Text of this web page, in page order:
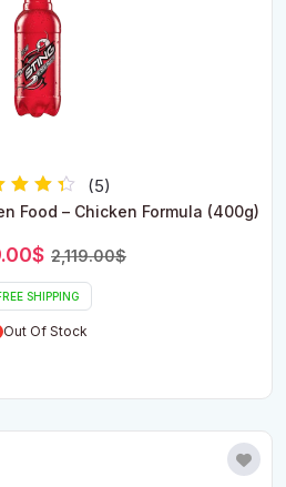
(5)
Food – Chicken Formula (400g)
2,119.00$Original
$
Current
SHIPPING
Out Of Stock